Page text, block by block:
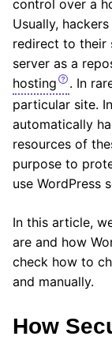
control over a
Usually,
redirect to their
server as a
hosting
. In
particular site.
automatically
resources of
purpose to
use WordPress
In this article,
are and how
check how to
and manually.
How